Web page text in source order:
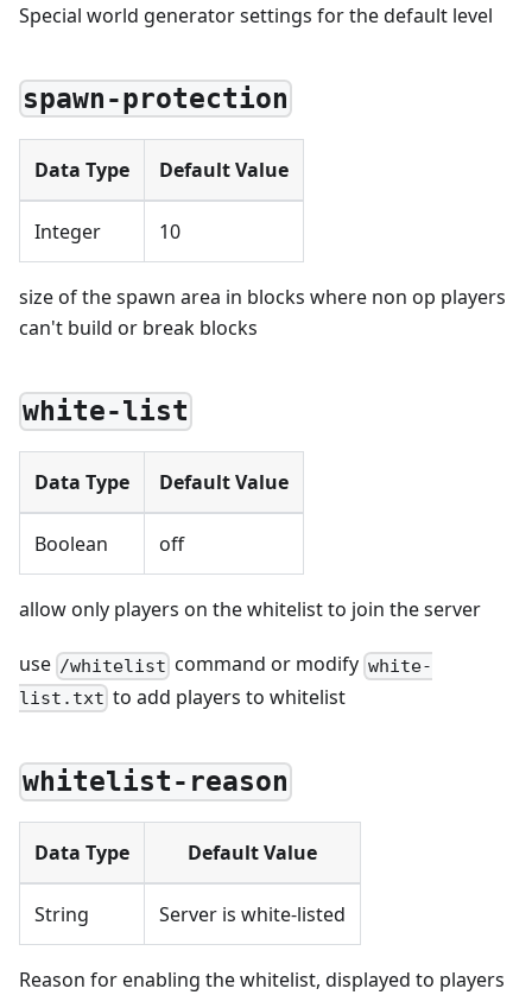
Special world generator settings for the default level
spawn-protection
Data Type Default Value
Integer 10
size of the spawn area in blocks where non op players
can't build or break blocks
white-list
Data Type Default Value
Boolean off
allow only players on the whitelist to join the server
use /whitelist command or modify white-
list.txt to add players to whitelist
whitelist-reason
Data Type Default Value
String Server is white-listed
Reason for enabling the whitelist, displayed to players